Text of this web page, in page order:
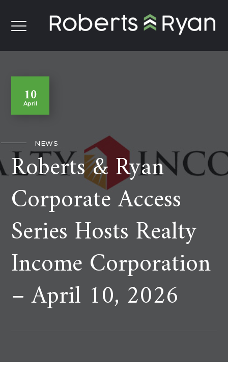
10
April
NEWS
Roberts & Ryan
Corporate Access
Series Hosts Realty
Income Corporation
– April 10, 2026